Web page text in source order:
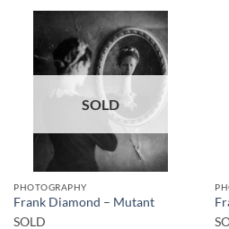
SOLD
PHOTOGRAPHY
Frank Diamond – Mutant
SOLD